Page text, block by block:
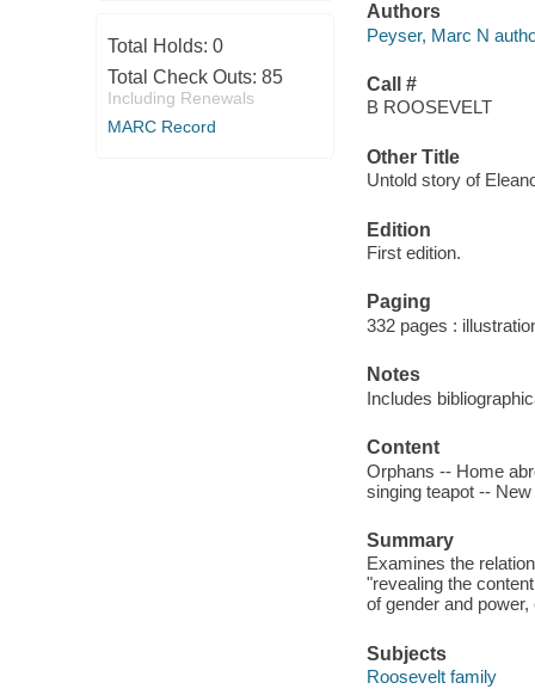
Total Holds: 0
Total Check Outs: 85
Including Renewals
MARC Record
Authors
Peyser, Marc N
Call #
B ROOSEVELT
Other Title
Untold story of
Edition
First edition.
Paging
332 pages :
Notes
Includes
Content
Orphans -- Home
singing teapot --
Summary
Examines the
"revealing the
of gender and
Subjects
Roosevelt family